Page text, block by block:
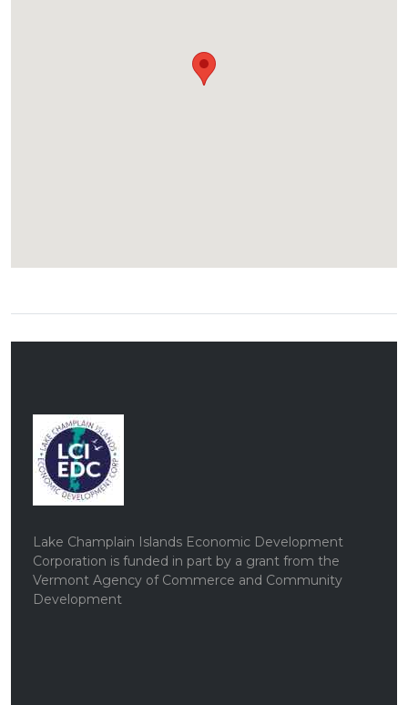
Lake Champlain Islands Economic Development
Corporation is funded in part by a grant from the
Vermont Agency of Commerce and Community
Development